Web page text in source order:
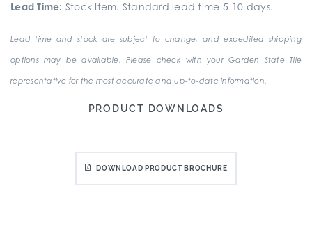
Lead Time: Stock Item. Standard lead time 5-10 days.
Lead time and stock are subject to change, and expedited shipping
options may be available. Please check with your Garden State Tile
representative for the most accurate and up-to-date information.
PRODUCT DOWNLOADS
DOWNLOAD PRODUCT BROCHURE